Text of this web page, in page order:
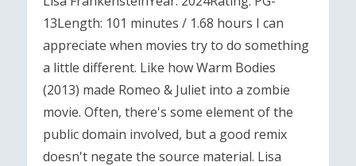
13Length: 101 minutes / 1.68 hours I can
appreciate when movies try to do something
a little different. Like how Warm Bodies
(2013) made Romeo & Juliet into a zombie
movie. Often, there's some element of the
public domain involved, but a good remix
doesn't negate the source material. Lisa